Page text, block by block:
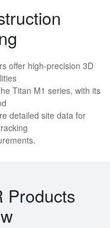
offer high-precision 3D
Titan M1 series, with its
detailed site data for
Products